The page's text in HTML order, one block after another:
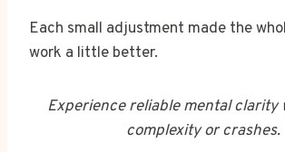
Each small adjustment made the
work a little better.
Experience reliable mental clarity
complexity or crashes.